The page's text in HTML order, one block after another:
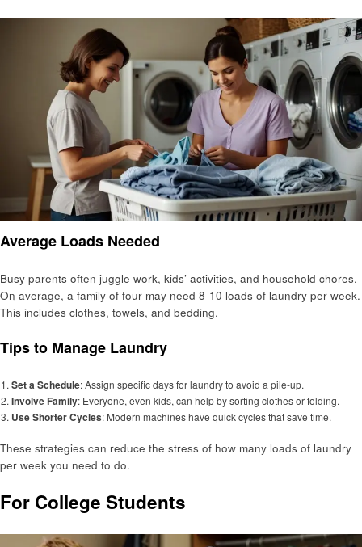
Average Loads Needed
Busy parents often juggle work, kids’ activities, and household chores.
On average, a family of four may need 8-10 loads of laundry per week.
This includes clothes, towels, and bedding.
Tips to Manage Laundry
Set a Schedule: Assign specific days for laundry to avoid a pile-up.
Involve Family: Everyone, even kids, can help by sorting clothes or folding.
Use Shorter Cycles: Modern machines have quick cycles that save time.
These strategies can reduce the stress of how many loads of laundry
per week you need to do.
For College Students